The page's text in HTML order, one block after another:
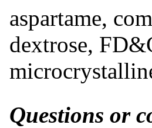
aspartame,
dextrose,
Questions or